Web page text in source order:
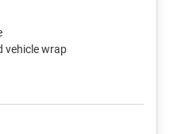
vehicle wrap